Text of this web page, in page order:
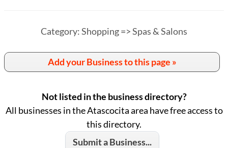
Category: Shopping => Spas & Salons
Add your Business to this page »
Not listed in the business directory?
All businesses in the Atascocita area have free access to
this directory.
Submit a Business...